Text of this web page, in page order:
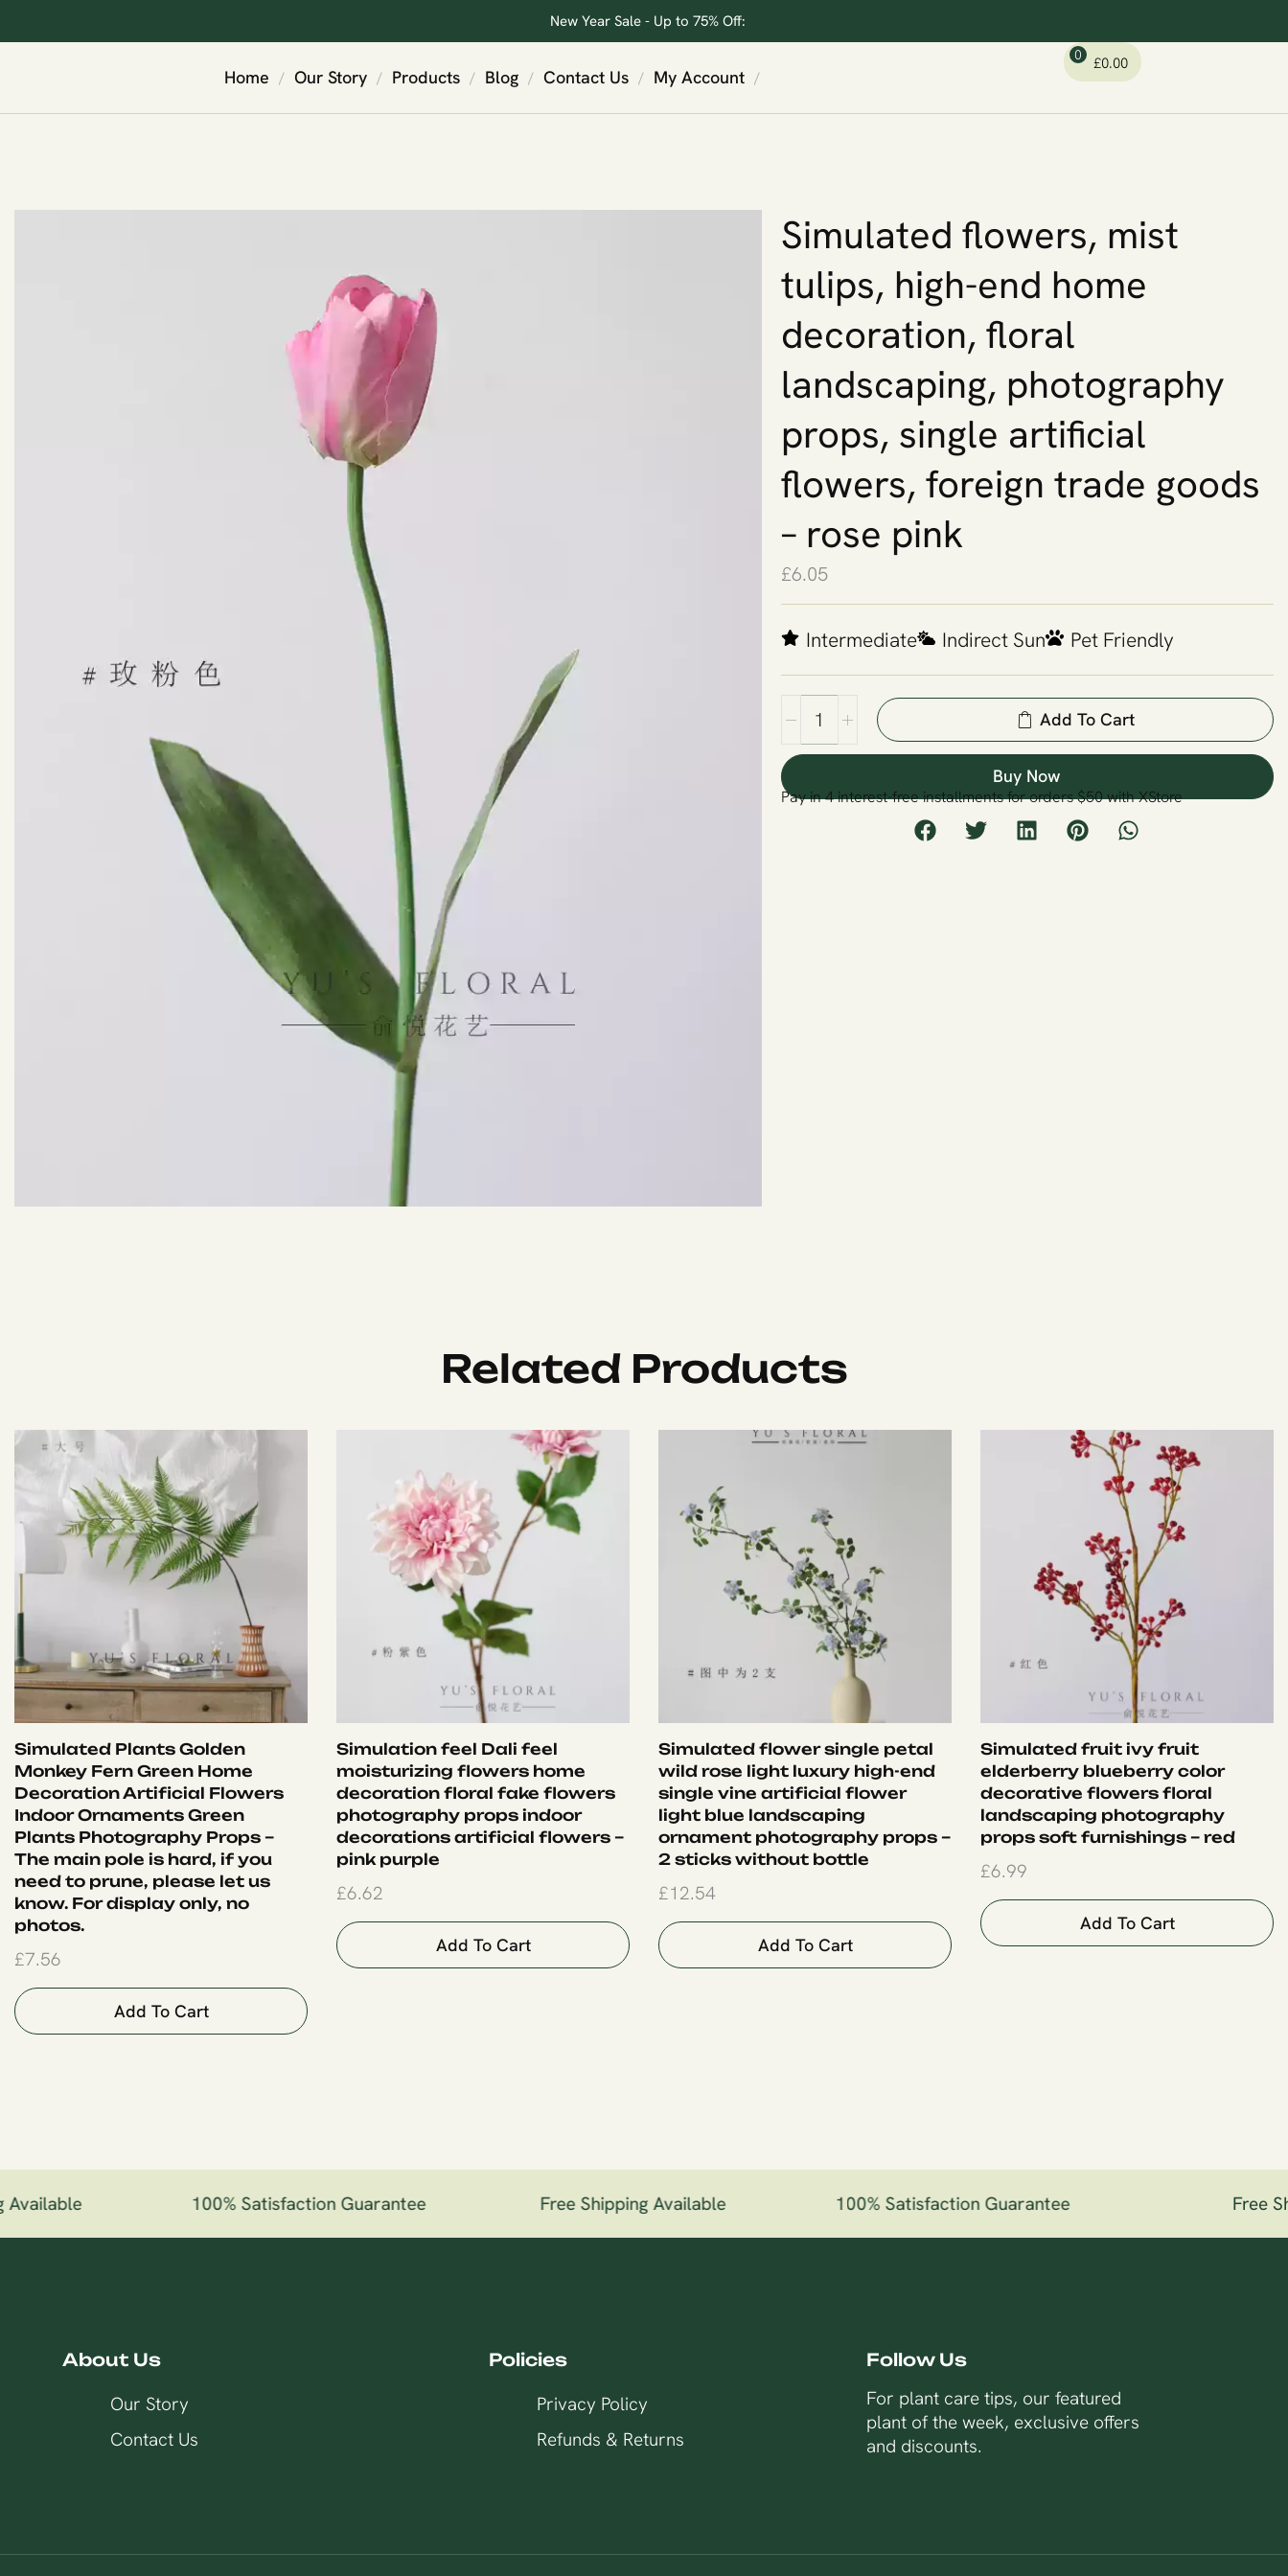
New Year Sale - Up to 75% Off:
Home / Our Story / Products / Blog / Contact Us / My Account /
0 £0.00
Simulated flowers, mist
tulips, high-end home
decoration, floral
landscaping, photography
props, single artificial
flowers, foreign trade goods
– rose pink
£6.05
Intermediate Indirect Sun Pet Friendly
Add To Cart
Buy Now
Pay in 4 interest-free installments for orders $50 with XStore
Related Products
Simulated Plants Golden
Monkey Fern Green Home
Decoration Artificial Flowers
Indoor Ornaments Green
Plants Photography Props –
The main pole is hard, if you
need to prune, please let us
know. For display only, no
photos.
£7.56
Add To Cart
Simulation feel Dali feel
moisturizing flowers home
decoration floral fake flowers
photography props indoor
decorations artificial flowers –
pink purple
£6.62
Add To Cart
Simulated flower single petal
wild rose light luxury high-end
single vine artificial flower
light blue landscaping
ornament photography props –
2 sticks without bottle
£12.54
Add To Cart
Simulated fruit ivy fruit
elderberry blueberry color
decorative flowers floral
landscaping photography
props soft furnishings – red
£6.99
Add To Cart
100% Satisfaction Guarantee Free Shipping Available 100% Satisfaction Guarantee Free
About Us
Our Story
Contact Us
Policies
Privacy Policy
Refunds & Returns
Follow Us
For plant care tips, our featured
plant of the week, exclusive offers
and discounts.